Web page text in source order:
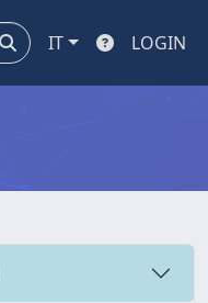
IT LOGIN